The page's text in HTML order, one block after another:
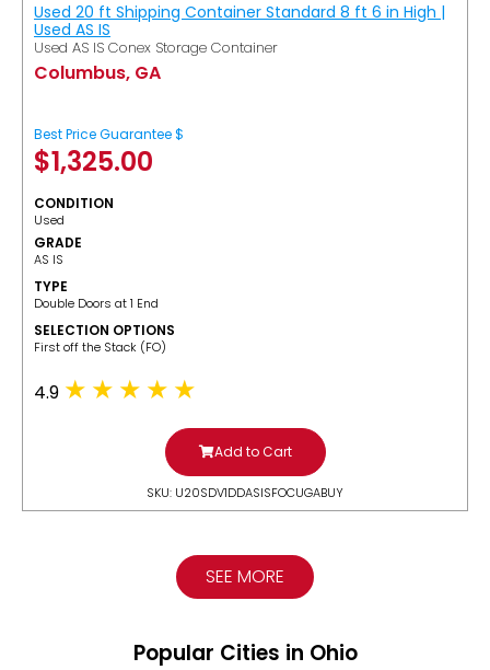
Used 20 ft Shipping Container Standard 8 ft 6 in High |
Used AS IS
Used AS IS Conex Storage Container
Columbus, GA
Best Price Guarantee $
$1,325.00
CONDITION
Used
GRADE
AS IS
TYPE
Double Doors at 1 End
SELECTION OPTIONS
​First off the Stack (FO)
4.9
Add to Cart
SKU: U20SDV1DDASISFOCUGABUY
SEE MORE
Popular Cities in Ohio